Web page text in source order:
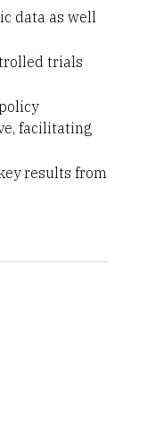
data as well
trials
facilitating
results from